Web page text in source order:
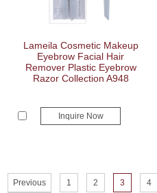
Lameila Cosmetic Makeup
Eyebrow Facial Hair
Remover Plastic Eyebrow
Razor Collection A948
Inquire Now
Previous 1 2 3 4